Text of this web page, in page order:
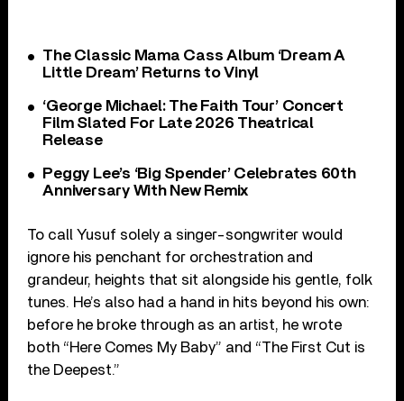
The Classic Mama Cass Album ‘Dream A
Little Dream’ Returns to Vinyl
‘George Michael: The Faith Tour’ Concert
Film Slated For Late 2026 Theatrical
Release
Peggy Lee’s ‘Big Spender’ Celebrates 60th
Anniversary With New Remix
To call Yusuf solely a singer-songwriter would
ignore his penchant for orchestration and
grandeur, heights that sit alongside his gentle, folk
tunes. He’s also had a hand in hits beyond his own:
before he broke through as an artist, he wrote
both “Here Comes My Baby” and “The First Cut is
the Deepest.”